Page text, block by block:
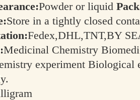
Powder or liquid
Store in a tightly closed
Fedex,DHL,TNT,BY
Medicinal Chemistry
experiment Biological